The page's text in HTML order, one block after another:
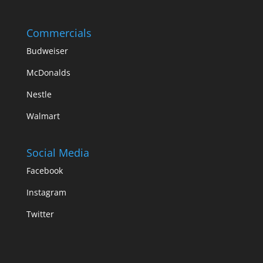
Commercials
Budweiser
McDonalds
Nestle
Walmart
Social Media
Facebook
Instagram
Twitter